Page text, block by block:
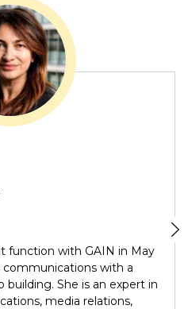
function with GAIN in May
with a
building. She is an expert in
media relations,